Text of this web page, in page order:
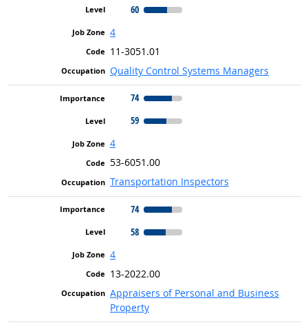
60
4
11-3051.01
Quality Control Systems Managers
74
59
4
53-6051.00
Transportation Inspectors
74
58
4
13-2022.00
Appraisers of Personal and Business
Property